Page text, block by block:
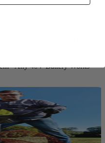
lightweight, resists corrosion,
- Any 40V Battery Works